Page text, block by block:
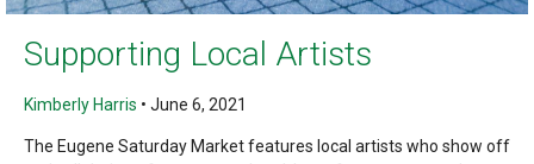
Supporting Local Artists
Kimberly Harris • June 6, 2021
The Eugene Saturday Market features local artists who show off